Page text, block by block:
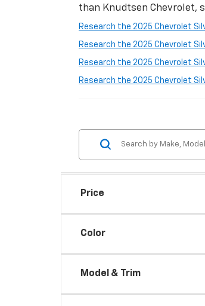
than Knudtsen Chevrolet,
Research the 2025 Chevrolet
Research the 2025 Chevrolet
Research the 2025 Chevrolet
Research the 2025 Chevrolet
Price
Color
Model & Trim